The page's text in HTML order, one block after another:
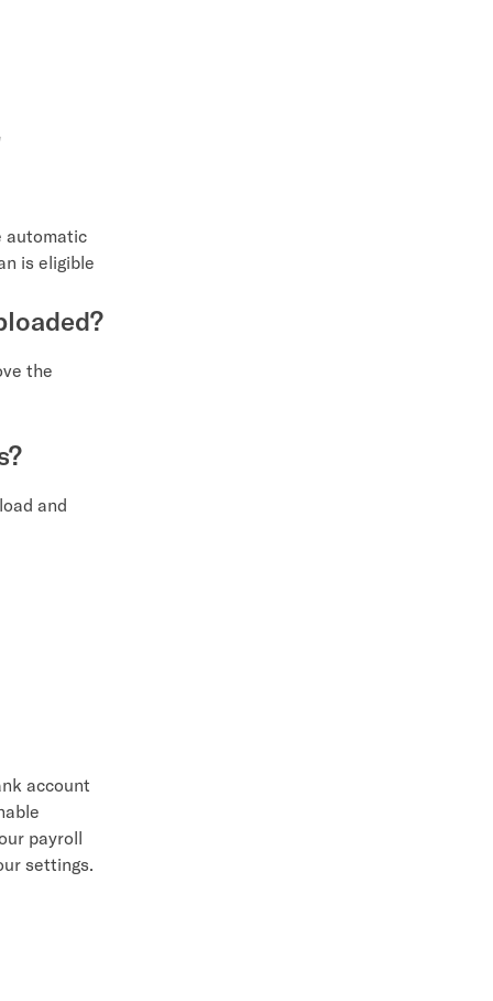
automatic
is eligible
the
and
account
payroll
settings.